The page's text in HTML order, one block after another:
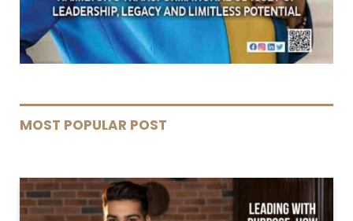
MOST POPULAR POST